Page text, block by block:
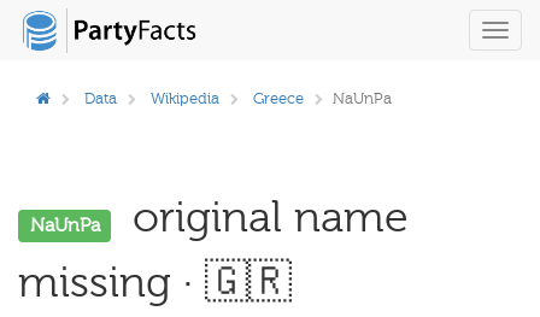
Data Wikipedia Greece NaUnPa
NaUnPa
original name
missing · 🇬🇷